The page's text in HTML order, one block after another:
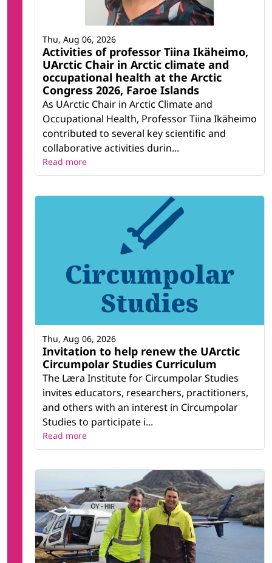
Activities of professor Tiina Ikäheimo,
UArctic Chair in Arctic climate and
occupational health at the Arctic
Congress 2026, Faroe Islands
As UArctic Chair in Arctic Climate and
Occupational Health, Professor Tiina Ikäheimo
contributed to several key scientific and
collaborative activities durin...
Thu, Aug 06, 2026
Read more
Invitation to help renew the UArctic
Circumpolar Studies Curriculum
The Læra Institute for Circumpolar Studies
invites educators, researchers, practitioners,
and others with an interest in Circumpolar
Studies to participate i...
Thu, Aug 06, 2026
Read more